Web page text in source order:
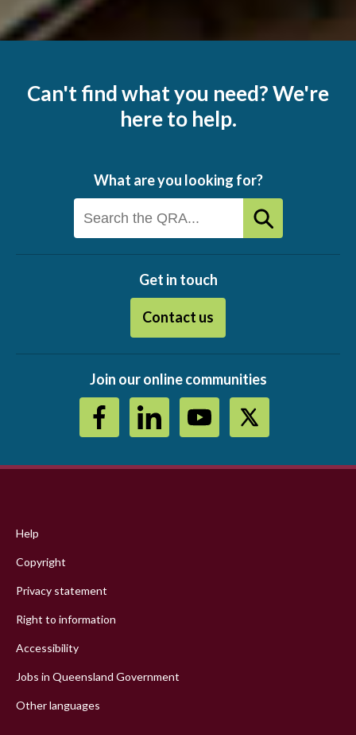
Can't find what you need? We're
here to help.
What are you looking for?
Get in touch
Contact us
Join our online communities
menu
Help
Copyright
Privacy statement
Right to information
Accessibility
Jobs in Queensland Government
Other languages